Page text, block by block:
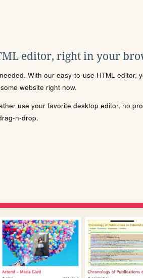
editor, right in your
With our easy-to-use HTML editor,
website right now.
use your favorite desktop editor, no
n-drop.